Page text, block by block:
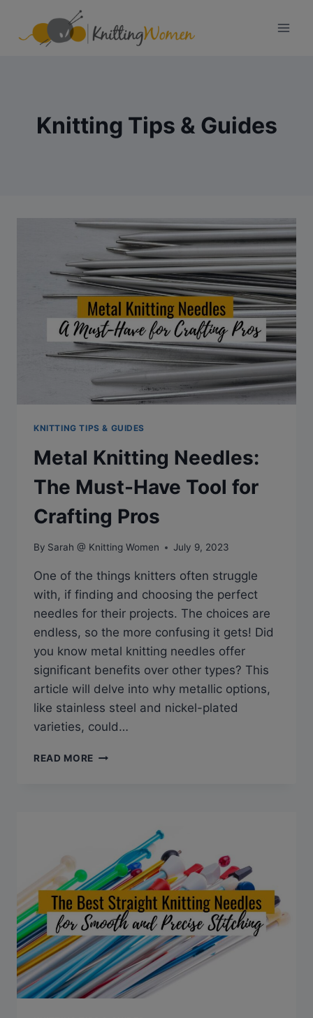
content
Knitting Tips & Guides
KNITTING TIPS & GUIDES
Metal Knitting Needles:
The Must-Have Tool for
Crafting Pros
By Sarah @ Knitting Women July 9, 2023
One of the things knitters often struggle
with, if finding and choosing the perfect
needles for their projects. The choices are
endless, so the more confusing it gets! Did
you know metal knitting needles offer
significant benefits over other types? This
article will delve into why metallic options,
like stainless steel and nickel-plated
varieties, could…
READ MORE METAL
CRAFTING
PROS